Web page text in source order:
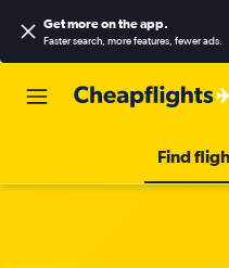
Get more on the app.
Faster search, more features, fewer ads.
Find